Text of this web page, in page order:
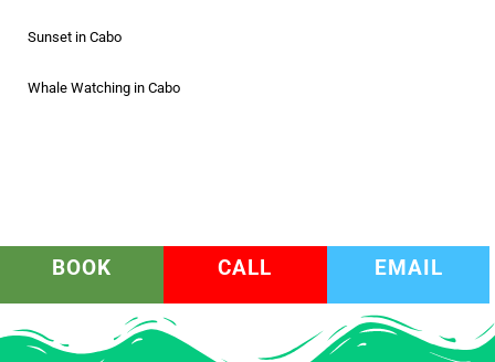
Sunset in Cabo
Whale Watching in Cabo
BOOK CALL EMAIL